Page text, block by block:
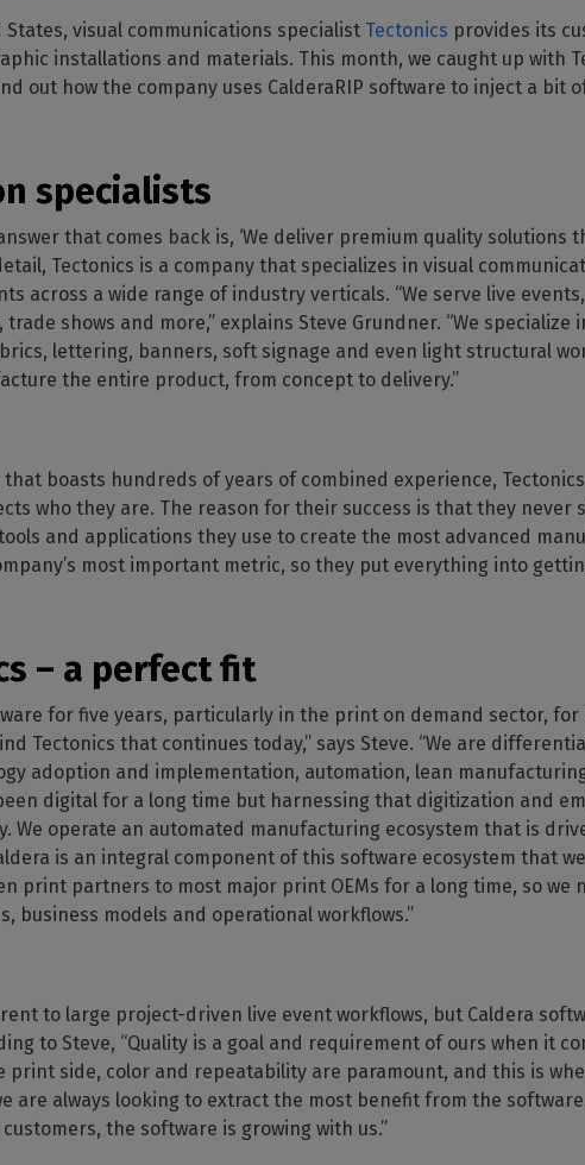
printing
CalderaDock
Manage all your Caldera
solutions
Pre-installed RIP stations for
Spectrophotometers
Color measurement
instruments
decoration
printing
Manage print-to-cut
workflows
compatibility of
& cutters
visual communications specialist Tectonics provides its
installations and materials. This month, we caught up with
out how the company uses CalderaRIP software to inject a bit
specialists
that comes back is, ‘We deliver premium quality solutions
Tectonics is a company that specializes in visual
across a wide range of industry verticals. “We serve live
shows and more,” explains Steve Grundner. “We specialize
lettering, banners, soft signage and even light structural
the entire product, from concept to delivery.”
boasts hundreds of years of combined experience,
who they are. The reason for their success is that they never
and applications they use to create the most advanced
most important metric, so they put everything into
– a perfect fit
for five years, particularly in the print on demand sector, for
Tectonics that continues today,” says Steve. “We are
adoption and implementation, automation, lean
digital for a long time but harnessing that digitization and
We operate an automated manufacturing ecosystem that is
is an integral component of this software ecosystem that
print partners to most major print OEMs for a long time, so
business models and operational workflows.”
to large project-driven live event workflows, but Caldera
to Steve, “Quality is a goal and requirement of ours when it
side, color and repeatability are paramount, and this is
are always looking to extract the most benefit from the
the software is growing with us.”